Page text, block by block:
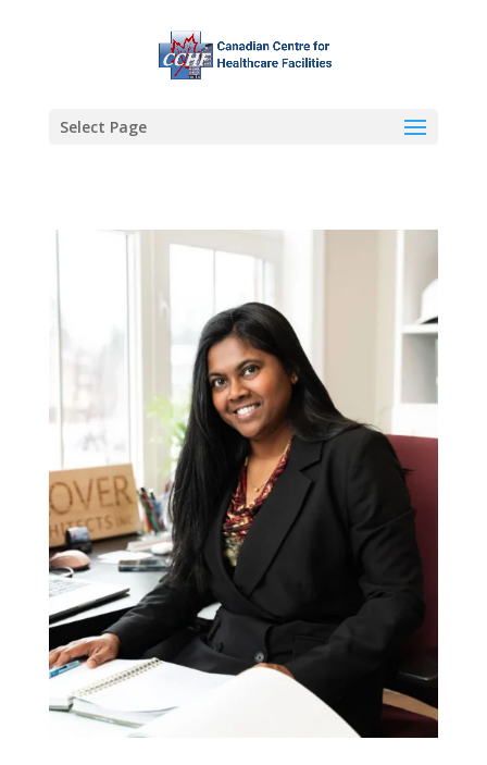
Select Page